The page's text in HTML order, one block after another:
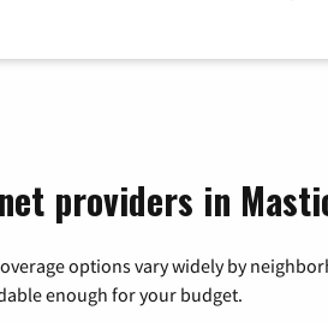
providers in
options vary widely by
enough for your budget.